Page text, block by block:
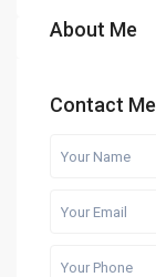
About Me
Contact Me